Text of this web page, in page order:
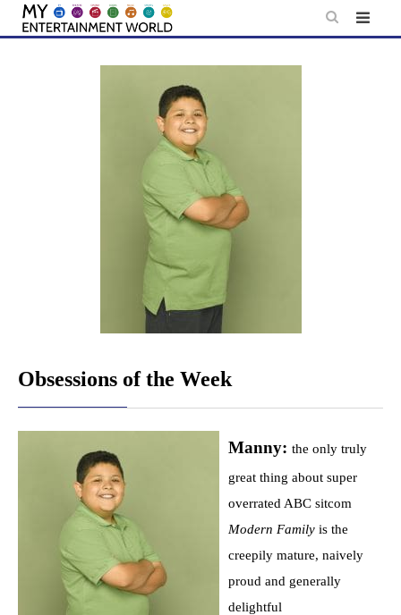
Skip
Obsessions of the Week
Manny:the only truly
great thing about super
overrated ABC sitcom
Modern Family is the
creepily mature, naively
proud and generally
delightful